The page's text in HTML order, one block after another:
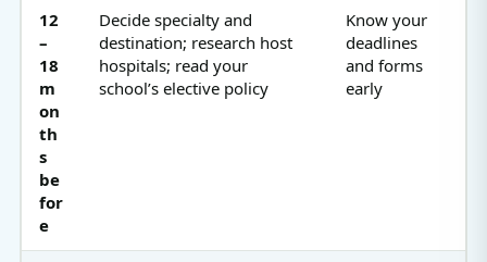
12
–
18
m
on
th
s
be
for
e
Decide specialty and
destination; research host
hospitals; read your
school’s elective policy
Know your
deadlines
and forms
early